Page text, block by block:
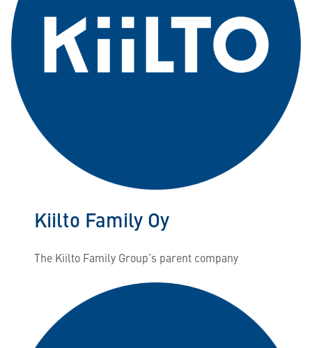
Kiilto Family Oy
The Kiilto Family Group’s parent company